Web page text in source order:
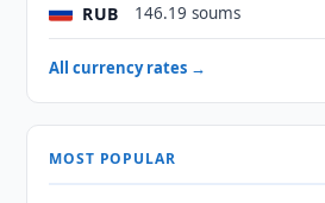
RUB 146.19 soums
All currency rates →
MOST POPULAR